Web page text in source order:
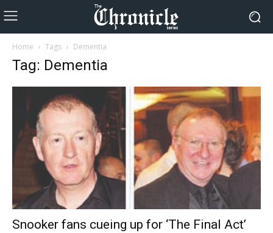
Home Tags Dementia
Tag: Dementia
Snooker fans cueing up for ‘The Final Act’